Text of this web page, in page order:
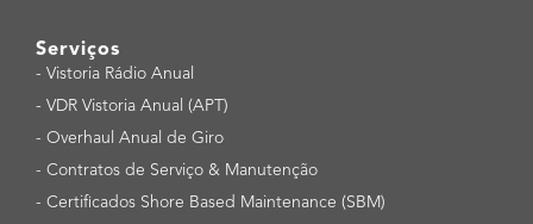
Serviços
- Vistoria Rádio Anual
- VDR Vistoria Anual (APT)
- Overhaul Anual de Giro
- Contratos de Serviço & Manutenção
- Certificados Shore Based Maintenance (SBM)